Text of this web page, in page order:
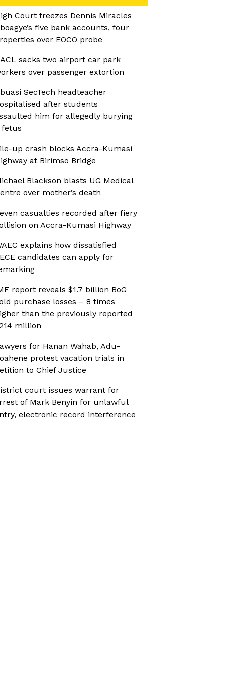
Court freezes Dennis Miracles
five bank accounts, four
over EOCO probe
sacks two airport car park
over passenger extortion
SecTech headteacher
after students
him for allegedly burying
fetus
up crash blocks Accra-Kumasi
at Birimso Bridge
Blackson blasts UG Medical
over mother’s death
casualties recorded after fiery
on Accra-Kumasi Highway
explains how dissatisfied
candidates can apply for
report reveals $1.7 billion BoG
purchase losses – 8 times
than the previously reported
million
for Hanan Wahab, Adu-
protest vacation trials in
to Chief Justice
court issues warrant for
of Mark Benyin for unlawful
electronic record interference